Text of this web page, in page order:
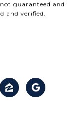
guaranteed and
and verified.